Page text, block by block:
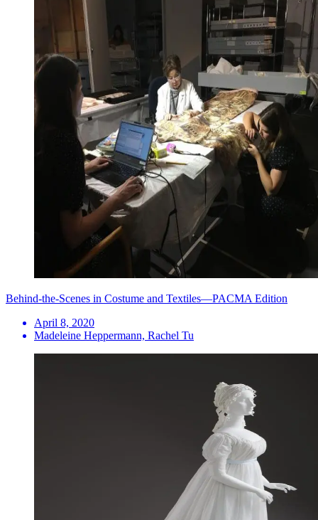
Behind-the-Scenes in Costume and Textiles—PACMA Edition
April 8, 2020
Madeleine Heppermann, Rachel Tu